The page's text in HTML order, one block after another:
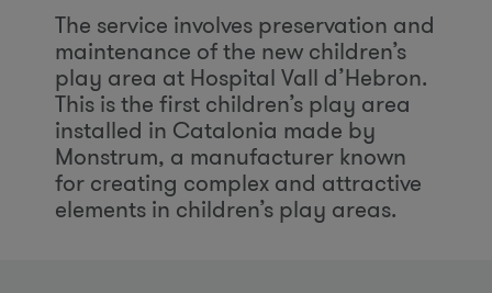
The service involves preservation and
maintenance of the new children’s
play area at Hospital Vall d’Hebron.
This is the first children’s play area
installed in Catalonia made by
Monstrum, a manufacturer known
for creating complex and attractive
elements in children’s play areas.